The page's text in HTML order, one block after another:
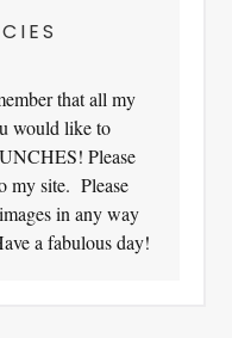
that all my
would like to
Please
my site. Please
in any way
a fabulous day!